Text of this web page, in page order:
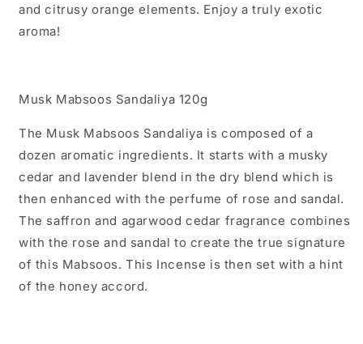
and citrusy orange elements. Enjoy a truly exotic
aroma!
Musk Mabsoos Sandaliya 120g
The Musk Mabsoos Sandaliya is composed of a
dozen aromatic ingredients. It starts with a musky
cedar and lavender blend in the dry blend which is
then enhanced with the perfume of rose and sandal.
The saffron and agarwood cedar fragrance combines
with the rose and sandal to create the true signature
of this Mabsoos. This Incense is then set with a hint
of the honey accord.